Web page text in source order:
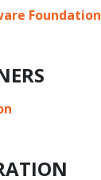
Foundation